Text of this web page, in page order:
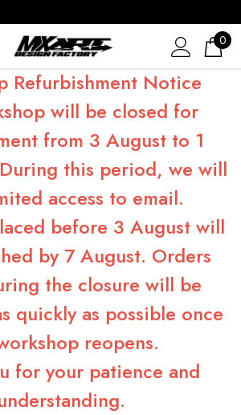
0
Refurbishment Notice
will be closed for
from 3 August to 1
this period, we will
access to email.
before 3 August will
by 7 August. Orders
the closure will be
quickly as possible once
reopens.
for your patience and